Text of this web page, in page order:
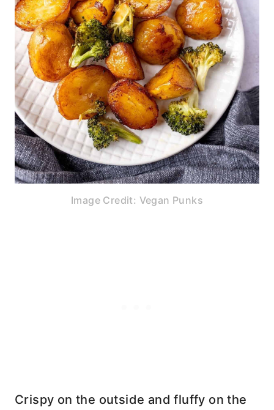
Image Credit: Vegan Punks
Crispy on the outside and fluffy on the